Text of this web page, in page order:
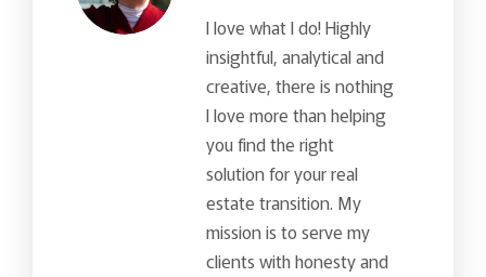
I love what I do! Highly
insightful, analytical and
creative, there is nothing
I love more than helping
you find the right
solution for your real
estate transition. My
mission is to serve my
clients with honesty and